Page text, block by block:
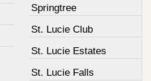
Springtree
St. Lucie Club
St. Lucie Estates
St. Lucie Falls